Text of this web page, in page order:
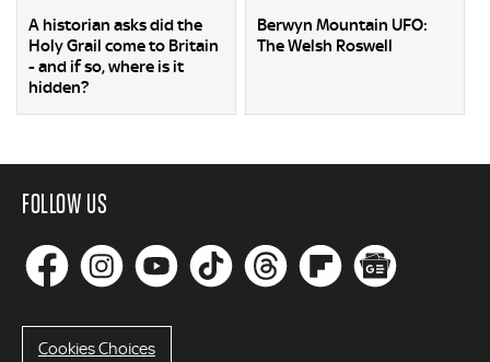
A historian asks did the
Holy Grail come to Britain
- and if so, where is it
hidden?
Berwyn Mountain UFO:
The Welsh Roswell
FOLLOW US
Cookies Choices